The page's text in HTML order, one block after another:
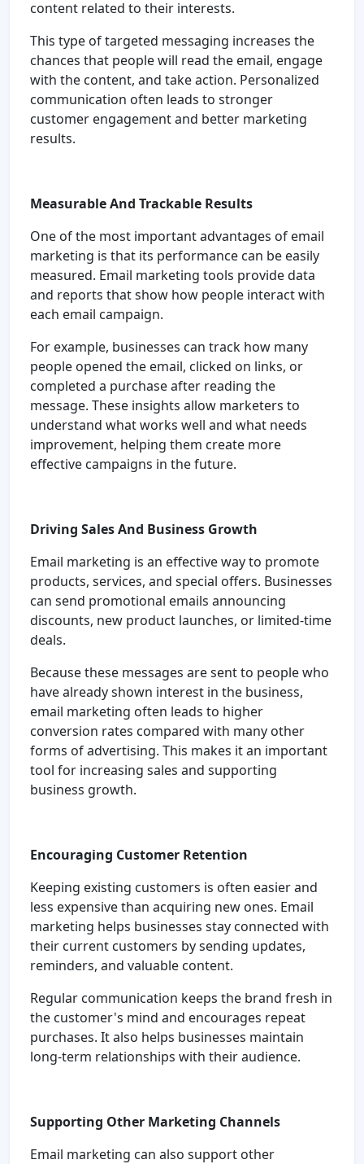
content related to their interests.
This type of targeted messaging increases the
chances that people will read the email, engage
with the content, and take action. Personalized
communication often leads to stronger
customer engagement and better marketing
results.
Measurable And Trackable Results
One of the most important advantages of email
marketing is that its performance can be easily
measured. Email marketing tools provide data
and reports that show how people interact with
each email campaign.
For example, businesses can track how many
people opened the email, clicked on links, or
completed a purchase after reading the
message. These insights allow marketers to
understand what works well and what needs
improvement, helping them create more
effective campaigns in the future.
Driving Sales And Business Growth
Email marketing is an effective way to promote
products, services, and special offers. Businesses
can send promotional emails announcing
discounts, new product launches, or limited-time
deals.
Because these messages are sent to people who
have already shown interest in the business,
email marketing often leads to higher
conversion rates compared with many other
forms of advertising. This makes it an important
tool for increasing sales and supporting
business growth.
Encouraging Customer Retention
Keeping existing customers is often easier and
less expensive than acquiring new ones. Email
marketing helps businesses stay connected with
their current customers by sending updates,
reminders, and valuable content.
Regular communication keeps the brand fresh in
the customer's mind and encourages repeat
purchases. It also helps businesses maintain
long-term relationships with their audience.
Supporting Other Marketing Channels
Email marketing can also support other